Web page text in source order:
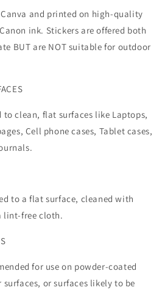
and printed on high-quality
ink. Stickers are offered both
BUT are NOT suitable for outdoor
to clean, flat surfaces like Laptops,
Cell phone cases, Tablet cases,
to a flat surface, cleaned with
lint-free cloth.
for use on powder-coated
or surfaces likely to be